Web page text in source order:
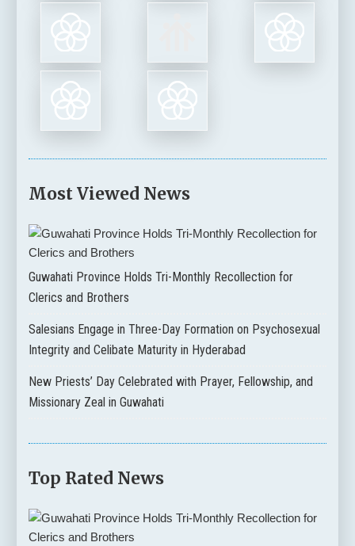
Most Viewed News
Guwahati Province Holds Tri-Monthly Recollection for
Clerics and Brothers
Salesians Engage in Three-Day Formation on Psychosexual
Integrity and Celibate Maturity in Hyderabad
New Priests’ Day Celebrated with Prayer, Fellowship, and
Missionary Zeal in Guwahati
Top Rated News